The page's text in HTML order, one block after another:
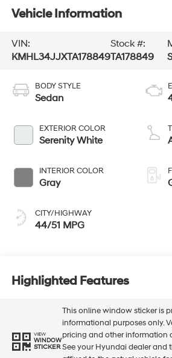
Vehicle Information
VIN:
KMHL34JJXTA178849
Stock #:
TA178849
BODY STYLE
Sedan
EXTERIOR COLOR
Serenity White
INTERIOR COLOR
Gray
CITY/HIGHWAY
44/51 MPG
Highlighted Features
VIEW
WINDOW
STICKER
This online window sticker is
informational purposes only.
pricing and other information
See your Hyundai dealer and